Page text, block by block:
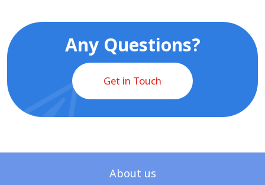
Any Questions?
Get in Touch
About us